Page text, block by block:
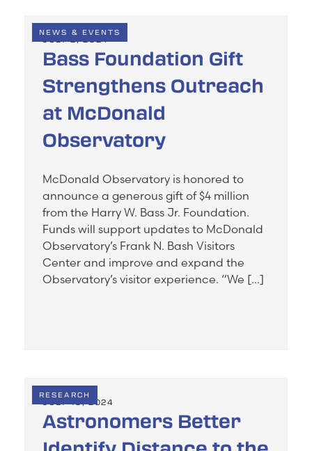
NEWS & EVENTS
Bass Foundation Gift
Strengthens Outreach
at McDonald
Observatory
McDonald Observatory is honored to
announce a generous gift of $4 million
from the Harry W. Bass Jr. Foundation.
Funds will support updates to McDonald
Observatory’s Frank N. Bash Visitors
Center and improve and expand the
Observatory’s visitor experience. “We […]
RESEARCH
JULY 19, 2024
Astronomers Better